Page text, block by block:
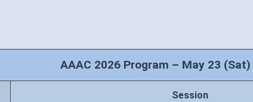
AAAC 2026 Program – May 23 (Sat)
Session